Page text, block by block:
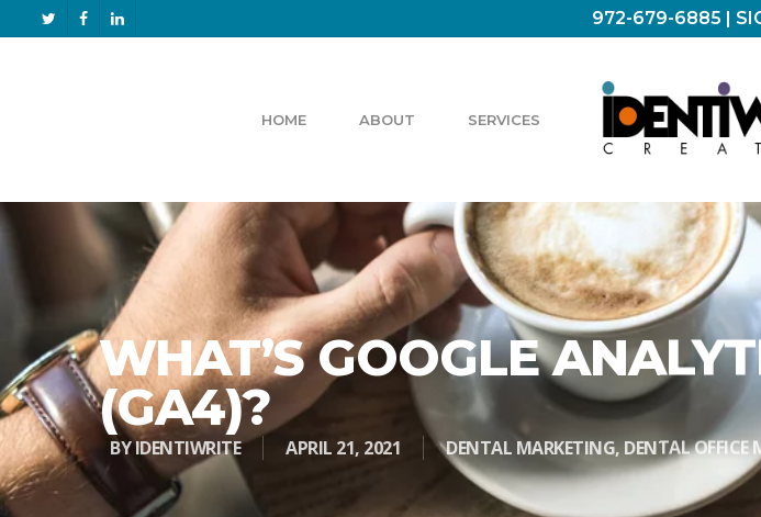
972-679-6885 |
HOME ABOUT SERVICES
WHAT’S GOOGLE
(GA4)?
BYIDENTIWRITE APRIL 21, 2021 DENTAL MARKETING,DENTAL OFFICE